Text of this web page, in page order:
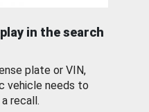
in the search
plate or VIN,
vehicle needs to
recall.